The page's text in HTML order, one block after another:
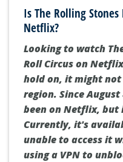
Is The Rolling
Netflix?
Looking to watch
Roll Circus on
hold on, it might
region. Since August
been on Netflix,
Currently, it's
unable to access it
using a VPN to